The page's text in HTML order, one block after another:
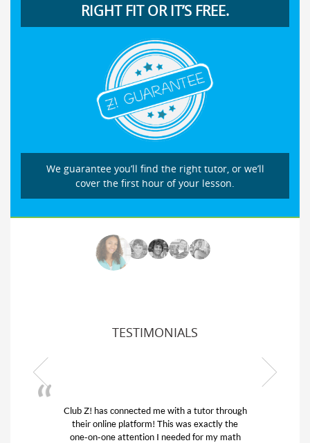
RIGHT FIT OR IT’S FREE.
We guarantee you’ll find the right tutor, or we’ll
cover the first hour of your lesson.
TESTIMONIALS
a tutor through
My son was suffering from low
his educational abilities. I was in
and quick. Club Z! assigned